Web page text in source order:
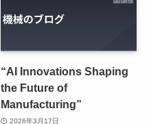
“AI Innovations Shaping
the Future of
Manufacturing”
2026年3月17日